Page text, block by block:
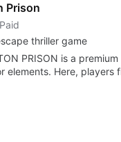
Prison
Paid
thriller game
PRISON is a
elements. Here, players